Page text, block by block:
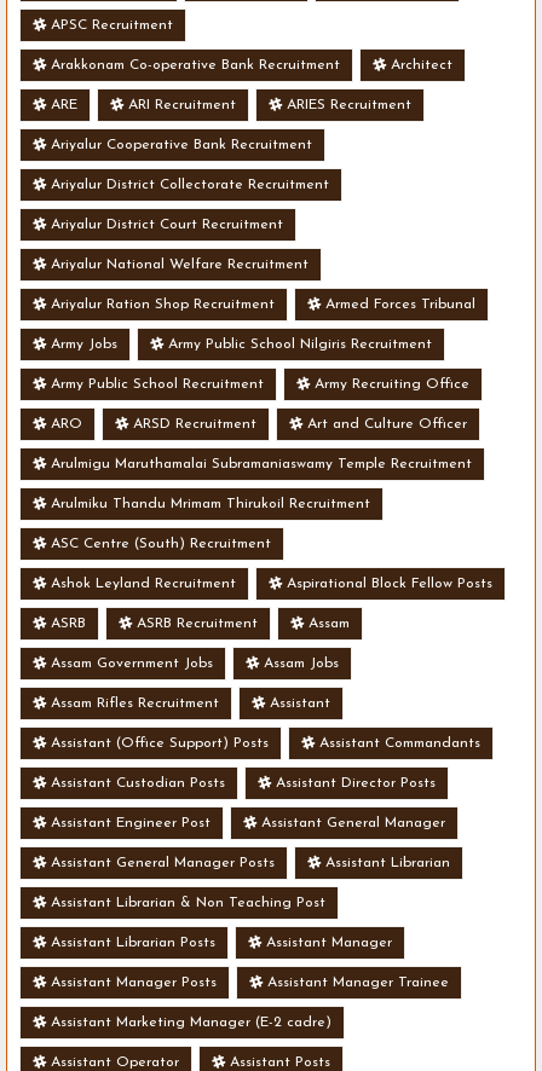
APSC Recruitment
Arakkonam Co-operative Bank Recruitment Architect
ARE ARI Recruitment ARIES Recruitment
Ariyalur Cooperative Bank Recruitment
Ariyalur District Collectorate Recruitment
Ariyalur District Court Recruitment
Ariyalur National Welfare Recruitment
Ariyalur Ration Shop Recruitment Armed Forces Tribunal
Army Jobs Army Public School Nilgiris Recruitment
Army Public School Recruitment Army Recruiting Office
ARO ARSD Recruitment Art and Culture Officer
Arulmigu Maruthamalai Subramaniaswamy Temple Recruitment
Arulmiku Thandu Mrimam Thirukoil Recruitment
ASC Centre (South) Recruitment
Ashok Leyland Recruitment Aspirational Block Fellow Posts
ASRB ASRB Recruitment Assam
Assam Government Jobs Assam Jobs
Assam Rifles Recruitment Assistant
Assistant (Office Support) Posts Assistant Commandants
Assistant Custodian Posts Assistant Director Posts
Assistant Engineer Post Assistant General Manager
Assistant General Manager Posts Assistant Librarian
Assistant Librarian & Non Teaching Post
Assistant Librarian Posts Assistant Manager
Assistant Manager Posts Assistant Manager Trainee
Assistant Marketing Manager (E-2 cadre)
Assistant Operator Assistant Posts